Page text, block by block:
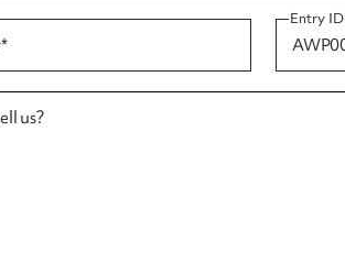
Entry ID
us?
First name*